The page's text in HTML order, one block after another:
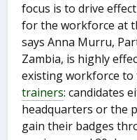
focus is to drive
for the workforce at
says Anna Murru,
Zambia, is highly
existing workforce
trainers: candidates
headquarters or the
gain their badges